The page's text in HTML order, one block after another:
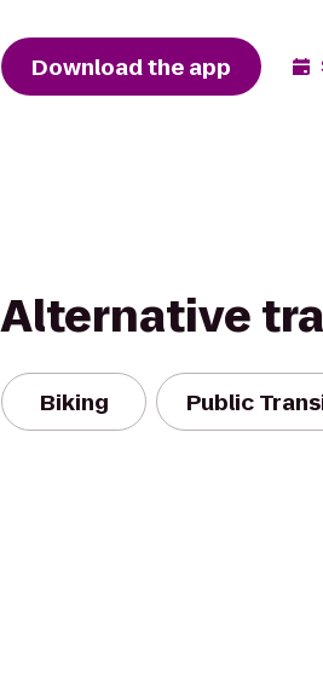
Download the app
Alternative
Biking Public